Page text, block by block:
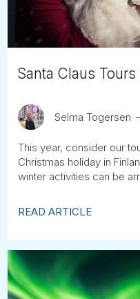
Santa Claus
Selma Togersen
This year, consider our
Christmas holiday in
winter activities can be
READ ARTICLE